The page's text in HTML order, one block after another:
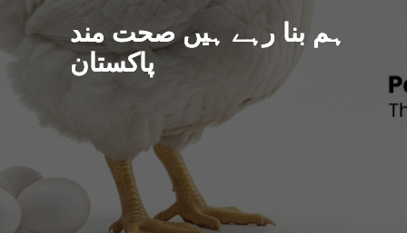
ہم بنا رہے ہیں صحت مند
پاکستان